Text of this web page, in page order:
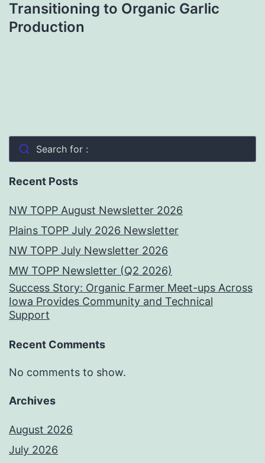
Transitioning to Organic Garlic
Production
Search for :
Recent Posts
NW TOPP August Newsletter 2026
Plains TOPP July 2026 Newsletter
NW TOPP July Newsletter 2026
MW TOPP Newsletter (Q2 2026)
Success Story: Organic Farmer Meet-ups Across
Iowa Provides Community and Technical
Support
Recent Comments
No comments to show.
Archives
August 2026
July 2026